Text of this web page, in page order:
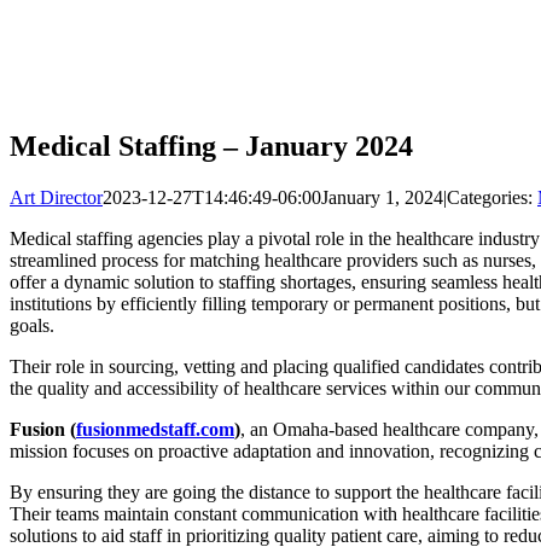
Medical Staffing – January 2024
Art Director2023-12-27T14:46:49-06:00January 1, 2024|Categories:
Medical staffing agencies play a pivotal role in the healthcare
streamlined process for matching healthcare providers such as
offer a dynamic solution to staffing shortages, ensuring seamless
institutions by efficiently filling temporary or permanent positions,
goals.
Their role in sourcing, vetting and placing qualified candidates
the quality and accessibility of healthcare services within our
Fusion (fusionmedstaff.com), an Omaha-based healthcare
mission focuses on proactive adaptation and innovation,
By ensuring they are going the distance to support the healthcare
Their teams maintain constant communication with healthcare
solutions to aid staff in prioritizing quality patient care, aiming to